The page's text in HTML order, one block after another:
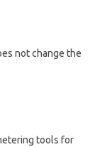
not change the
tools for